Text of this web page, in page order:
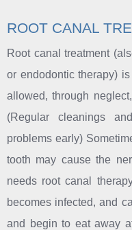
ROOT CANAL
Root canal treatment
or endodontic therapy)
allowed, through
(Regular cleanings
problems early)
tooth may cause the
needs root canal
becomes infected, and
and begin to eat away